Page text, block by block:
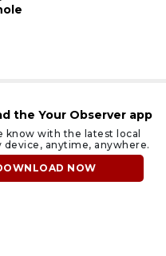
the Your Observer app
know with the latest local
device, anytime, anywhere.
NOW